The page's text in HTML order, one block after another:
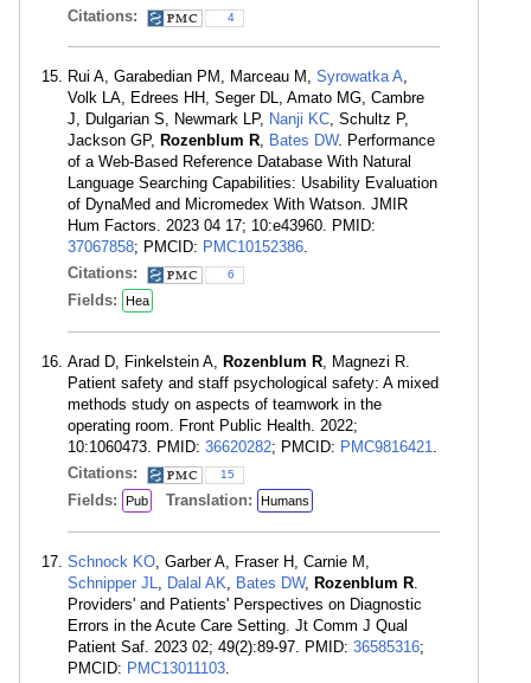
Citations:
4
Rui A, Garabedian PM, Marceau M, Syrowatka A
Volk LA, Edrees HH, Seger DL, Amato MG, Cambre
J, Dulgarian S, Newmark LP, Nanji KC , Schultz P,
Jackson GP, Rozenblum R Bates DW. Performance
of a Web-Based Reference Database With Natural
Language Searching Capabilities: Usability Evaluation
of DynaMed and Micromedex With Watson. JMIR
Hum Factors. 2023 04 17; 10:e43960. PMID:
37067858; PMCID: PMC10152386
Citations:
6
Fields: Hea
Arad D, Finkelstein A, Rozenblum R , Magnezi R.
Patient safety and staff psychological safety: A mixed
methods study on aspects of teamwork in the
operating room. Front Public Health. 2022;
10:1060473. PMID: 36620282; PMCID: PMC9816421
Citations:
15
Fields: Pub Translation: Humans
Schnock KO , Garber A, Fraser H, Carnie M,
Schnipper JL
Dalal AK Bates DW, Rozenblum R
Providers' and Patients' Perspectives on Diagnostic
Errors in the Acute Care Setting. Jt Comm J Qual
Patient Saf. 2023 02; 49(2):89-97. PMID: 36585316;
PMCID: PMC13011103